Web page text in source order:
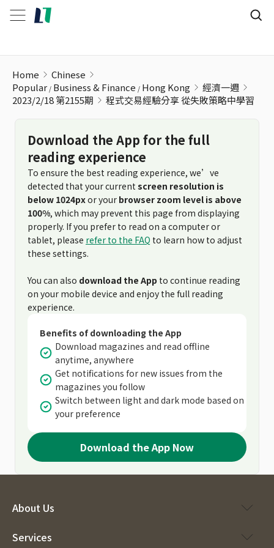
Home
Chinese
Popular Business & Finance Hong Kong
經濟一週
2023/2/18 第2155期
程式交易經驗分享 從失敗策略中學習
Download the App for the full
reading experience
To ensure the best reading experience, we’ve
detected that your current screen resolution is
below 1024pxor your browser zoom level is above
100%, which may prevent this page from displaying
properly. If you prefer to read on a computer or
tablet, please refer to the FAQ to learn how to adjust
these settings.
You can also download the App to continue reading
on your mobile device and enjoy the full reading
experience.
Benefits of downloading the App
Download magazines and read offline
anytime, anywhere
Get notifications for new issues from the
magazines you follow
Switch between light and dark mode based on
your preference
Download the App Now
About Us
Services